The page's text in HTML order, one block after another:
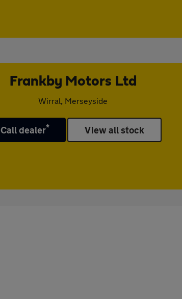
Frankby Motors Ltd
Wirral, Merseyside
Call dealer* View all stock